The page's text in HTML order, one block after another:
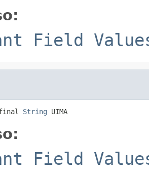
Field
String UIMA
Field